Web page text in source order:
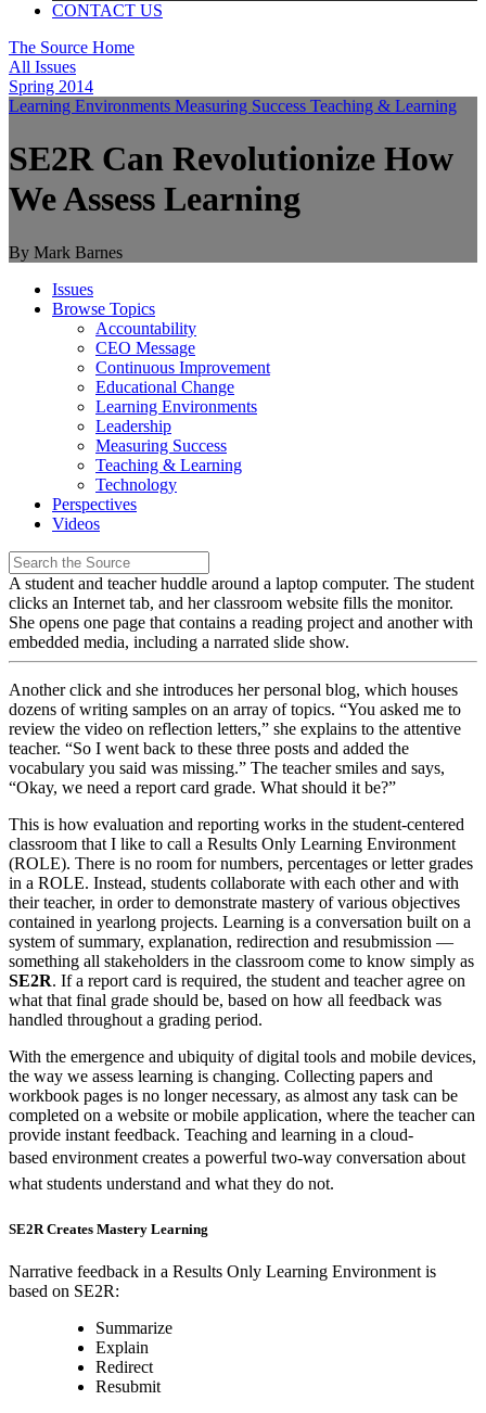
CONTACT US
The Source Home
All Issues
Spring 2014
Learning Environments Measuring Success Teaching & Learning
SE2R Can Revolutionize How
We Assess Learning
By Mark Barnes
Issues
Browse Topics
Accountability
CEO Message
Continuous Improvement
Educational Change
Learning Environments
Leadership
Measuring Success
Teaching & Learning
Technology
Perspectives
Videos
A student and teacher huddle around a laptop computer. The student
clicks an Internet tab, and her classroom website fills the monitor.
She opens one page that contains a reading project and another with
embedded media, including a narrated slide show.
Another click and she introduces her personal blog, which houses
dozens of writing samples on an array of topics. “You asked me to
review the video on reflection letters,” she explains to the attentive
teacher. “So I went back to these three posts and added the
vocabulary you said was missing.” The teacher smiles and says,
“Okay, we need a report card grade. What should it be?”
This is how evaluation and reporting works in the student-centered
classroom that I like to call a Results Only Learning Environment
(ROLE). There is no room for numbers, percentages or letter grades
in a ROLE. Instead, students collaborate with each other and with
their teacher, in order to demonstrate mastery of various objectives
contained in yearlong projects. Learning is a conversation built on a
system of summary, explanation, redirection and resubmission —
something all stakeholders in the classroom come to know simply as
SE2R. If a report card is required, the student and teacher agree on
what that final grade should be, based on how all feedback was
handled throughout a grading period.
With the emergence and ubiquity of digital tools and mobile devices,
the way we assess learning is changing. Collecting papers and
workbook pages is no longer necessary, as almost any task can be
completed on a website or mobile application, where the teacher can
provide instant feedback. Teaching and learning in a cloud-
based environment creates a powerful two-way conversation about
what students understand and what they do not.
SE2R Creates Mastery Learning
Narrative feedback in a Results Only Learning Environment is
based on SE2R:
Summarize
Explain
Redirect
Resubmit